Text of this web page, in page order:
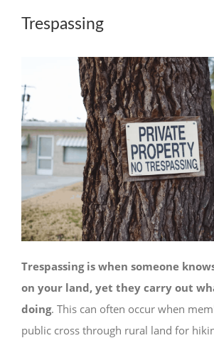
Trespassing
Trespassing is when someone
on your land, yet they carry out
doing. This can often occur when
public cross through rural land for